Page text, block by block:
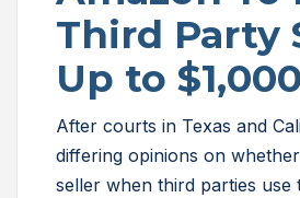
Third Party
Up to $1,000
After courts in Texas and
differing opinions on
seller when third parties use